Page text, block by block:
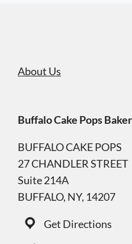
About Us
Buffalo Cake Pops
BUFFALO CAKE POPS
27 CHANDLER STREET
Suite 214A
BUFFALO, NY, 14207
Get Directions